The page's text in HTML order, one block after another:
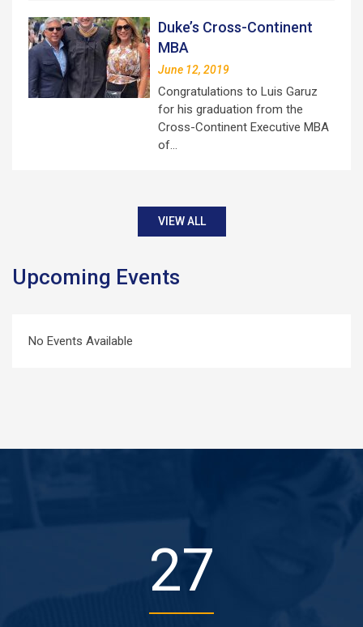
Duke’s Cross-Continent
MBA
June 12, 2019
Congratulations to Luis Garuz
for his graduation from the
Cross-Continent Executive MBA
of…
VIEW ALL
Upcoming Events
No Events Available
37